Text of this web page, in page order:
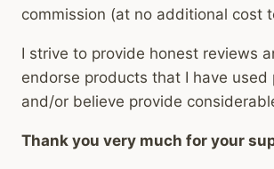
commission (at no additional cost
I strive to provide honest reviews
endorse products that I have used
and/or believe provide
Thank you very much for your